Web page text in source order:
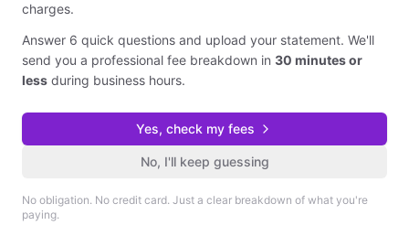
charges.
Answer 6 quick questions and upload your statement. We'll
send you a professional fee breakdown in 30 minutes or
less during business hours.
Yes, check my fees
No, I'll keep guessing
No obligation. No credit card. Just a clear breakdown of what you're
paying.